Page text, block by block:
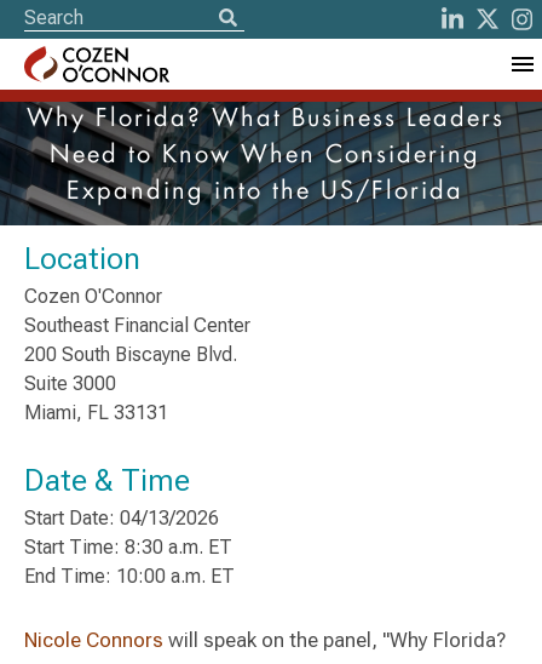
Why Florida? What Business Leaders
Need to Know When Considering
Expanding into the US/Florida
Location
Cozen O'Connor
Southeast Financial Center
200 South Biscayne Blvd.
Suite 3000
Miami, FL 33131
Date & Time
Start Date: 04/13/2026
Start Time: 8:30 a.m. ET
End Time: 10:00 a.m. ET
Nicole Connors will speak on the panel, "Why Florida?